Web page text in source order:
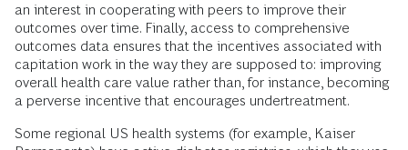
an interest in cooperating with peers to improve their
outcomes over time. Finally, access to comprehensive
outcomes data ensures that the incentives associated with
capitation work in the way they are supposed to: improving
overall health care value rather than, for instance, becoming
a perverse incentive that encourages undertreatment.
Some regional US health systems (for example, Kaiser